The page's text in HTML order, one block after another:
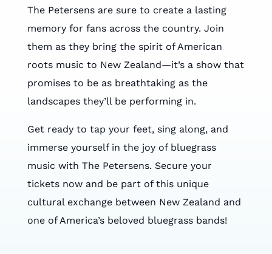
The Petersens are sure to create a lasting
memory for fans across the country. Join
them as they bring the spirit of American
roots music to New Zealand—it’s a show that
promises to be as breathtaking as the
landscapes they’ll be performing in.
Get ready to tap your feet, sing along, and
immerse yourself in the joy of bluegrass
music with The Petersens. Secure your
tickets now and be part of this unique
cultural exchange between New Zealand and
one of America’s beloved bluegrass bands!